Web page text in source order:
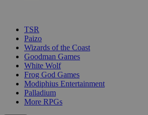
TSR
Paizo
Wizards of the Coast
Goodman Games
White Wolf
Frog God Games
Modiphius Entertainment
Palladium
More RPGs